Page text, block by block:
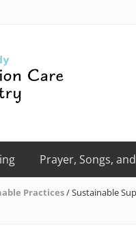
Prayer, Songs,
Practices/Sustainable